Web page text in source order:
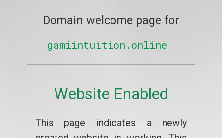
Domain welcome page for
gamiintuition.online
Website Enabled
This page indicates a newly